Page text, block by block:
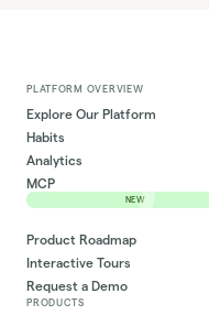
PLATFORM OVERVIEW
Explore Our Platform
Habits
Analytics
MCP
NEW
Product Roadmap
Interactive Tours
Request a Demo
PRODUCTS